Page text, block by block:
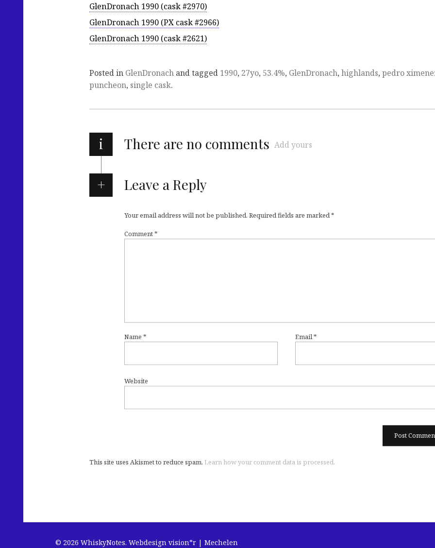
GlenDronach 1990 (cask #2970)
GlenDronach 1990 (PX cask #2966)
GlenDronach 1990 (cask #2621)
Posted in GlenDronach and tagged 1990, 27yo, 53.4%, GlenDronach, highlands, pedro
puncheon, single cask.
i There are no comments Add yours
Leave a Reply
Your email address will not be published. Required fields are marked*
Comment*
Name * Email*
Website
This site uses Akismet to reduce spam. Learn how your comment data is processed.
© 2026 WhiskyNotes. Webdesign vision*r | Mechelen